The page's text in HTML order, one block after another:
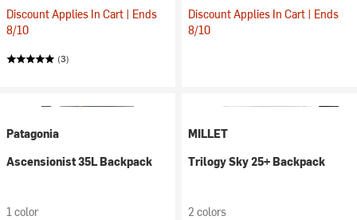
Discount Applies In Cart | Ends
8/10
(3)
Discount Applies In Cart | Ends
8/10
Patagonia
Ascensionist 35L Backpack
1 color
MILLET
Trilogy Sky 25+ Backpack
2 colors